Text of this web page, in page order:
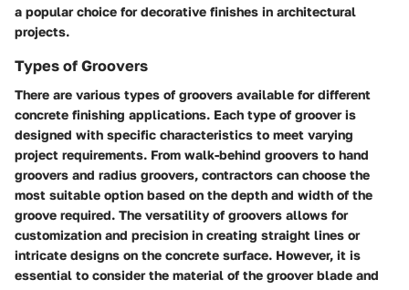
a popular choice for decorative finishes in architectural
projects.
Types of Groovers
There are various types of groovers available for different
concrete finishing applications. Each type of groover is
designed with specific characteristics to meet varying
project requirements. From walk-behind groovers to hand
groovers and radius groovers, contractors can choose the
most suitable option based on the depth and width of the
groove required. The versatility of groovers allows for
customization and precision in creating straight lines or
intricate designs on the concrete surface. However, it is
essential to consider the material of the groover blade and